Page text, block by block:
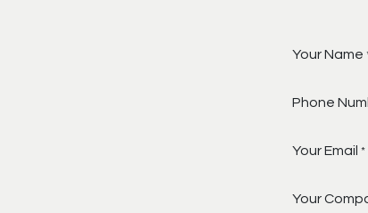
Your Name
Phone
Your Email *
Your